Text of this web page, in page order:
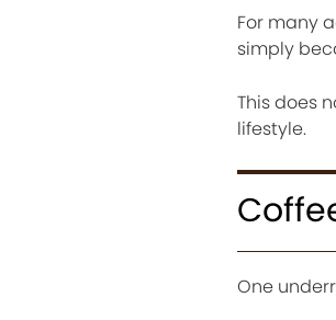
For many
simply
This does
lifestyle.
One